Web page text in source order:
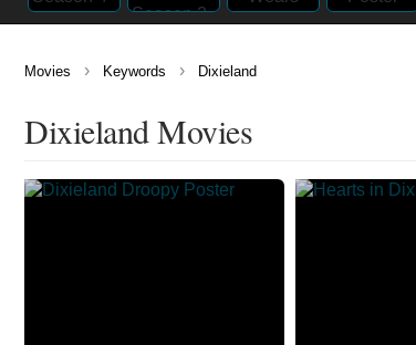
Movies › Keywords › Dixieland
Dixieland Movies